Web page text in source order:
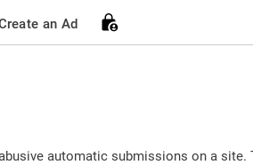
an Ad
automatic submissions on a site.